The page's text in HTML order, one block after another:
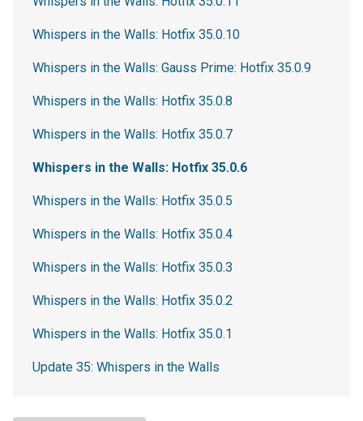
Whispers in the Walls: Hotfix 35.0.10
Whispers in the Walls: Gauss Prime: Hotfix 35.0.9
Whispers in the Walls: Hotfix 35.0.8
Whispers in the Walls: Hotfix 35.0.7
Whispers in the Walls: Hotfix 35.0.6
Whispers in the Walls: Hotfix 35.0.5
Whispers in the Walls: Hotfix 35.0.4
Whispers in the Walls: Hotfix 35.0.3
Whispers in the Walls: Hotfix 35.0.2
Whispers in the Walls: Hotfix 35.0.1
Update 35: Whispers in the Walls